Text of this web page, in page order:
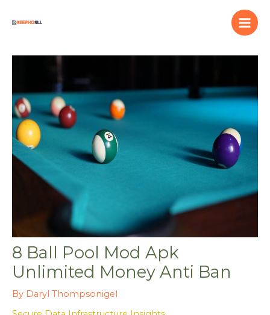
8 Ball Pool Mod Apk
Unlimited Money Anti Ban
By Daryl Thompsonigel